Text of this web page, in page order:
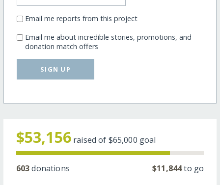
Email me reports from this project
Email me about incredible stories, promotions, and
donation match offers
SIGN UP
$53,156 raised of $65,000 goal
603donations $11,844to go